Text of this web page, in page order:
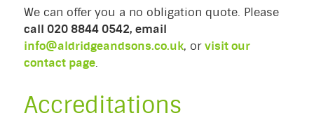
We can offer you a no obligation quote. Please
call 020 8844 0542, email
info@aldridgeandsons.co.uk, orvisit our
contact page.
Accreditations